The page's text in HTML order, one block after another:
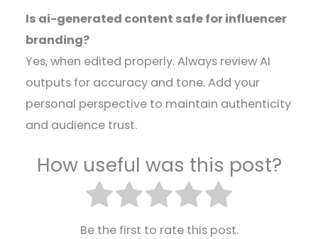
Is ai-generated content safe for influencer
branding?
Yes, when edited properly. Always review AI
outputs for accuracy and tone. Add your
personal perspective to maintain authenticity
and audience trust.
How useful was this post?
Be the first to rate this post.